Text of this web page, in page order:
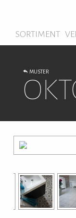
SORTIMENT
MUSTER